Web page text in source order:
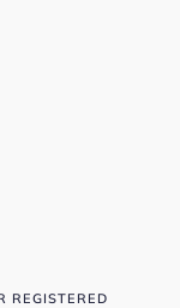
REGISTERED